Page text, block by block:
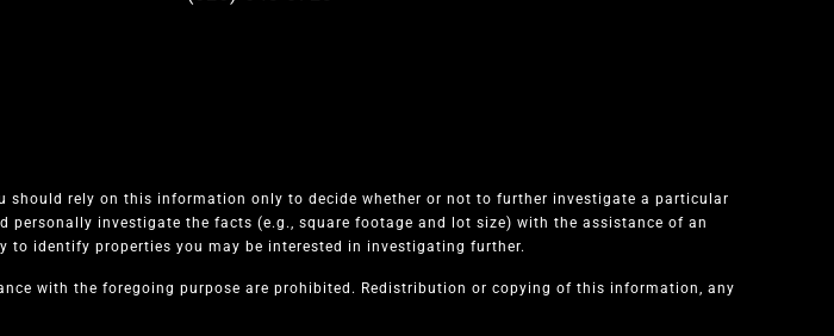
should rely on this information only to decide whether or not to further investigate a particular
personally investigate the facts (e.g., square footage and lot size) with the assistance of an
identify properties you may be interested in investigating further.
with the foregoing purpose are prohibited. Redistribution or copying of this information, any